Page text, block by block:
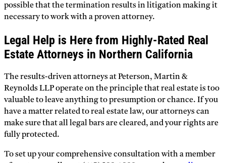
possible that the termination results in litigation making it
necessary to work with a proven attorney.
Legal Help is Here from Highly-Rated Real
Estate Attorneys in Northern California
The results-driven attorneys at Peterson, Martin &
Reynolds LLP operate on the principle that real estate is too
valuable to leave anything to presumption or chance. If you
have a matter related to real estate law, our attorneys can
make sure that all legal bars are cleared, and your rights are
fully protected.
To set up your comprehensive consultation with a member